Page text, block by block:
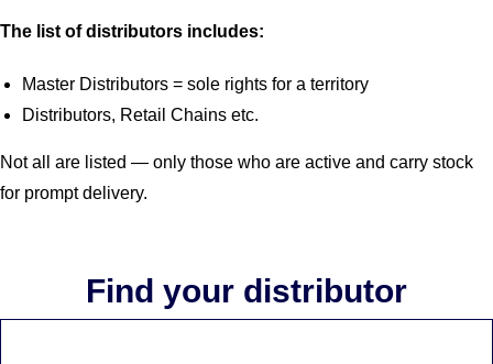
The list of distributors includes:
Master Distributors = sole rights for a territory
Distributors, Retail Chains etc.
Not all are listed — only those who are active and carry stock
for prompt delivery.
Find your distributor